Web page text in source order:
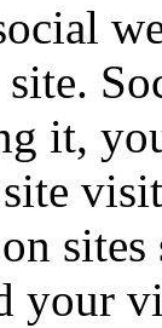
it,
your